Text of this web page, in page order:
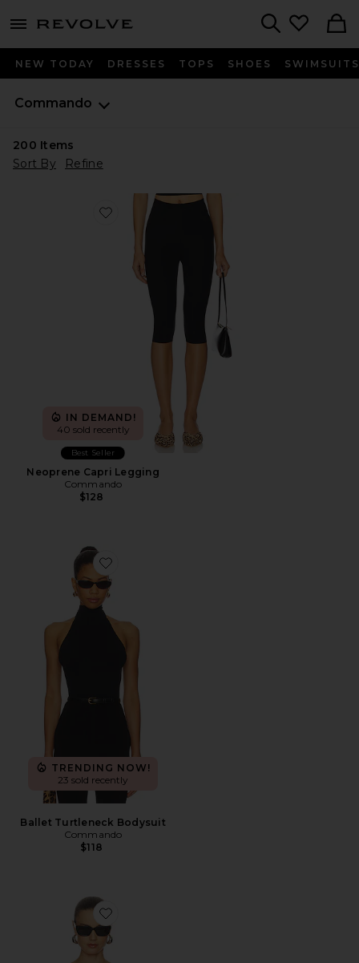
menu - shows more content
NEW TODAY DRESSES TOPS SHOES SWIMSUITS
Commando
200 Items
Sort By
Refine
Favorite Neoprene Capri Legging
IN DEMAND!
40 sold recently
Best Seller
Neoprene Capri Legging
Commando
$128
Favorite Ballet Turtleneck Bodysuit
TRENDING NOW!
23 sold recently
Ballet Turtleneck Bodysuit
Commando
$118
Favorite Ballet Cap Sleeve Bodysuit